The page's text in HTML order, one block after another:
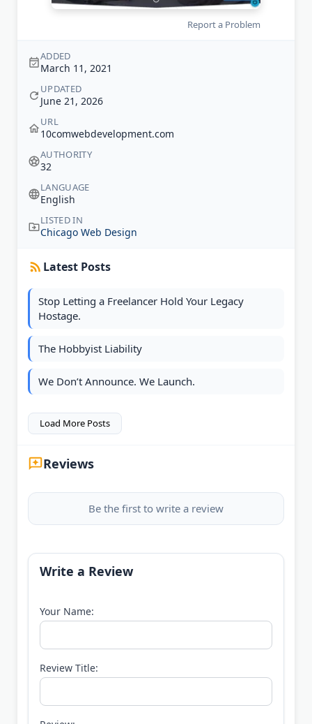
Report a Problem
ADDED
March 11, 2021
UPDATED
June 21, 2026
URL
10comwebdevelopment.com
AUTHORITY
32
LANGUAGE
English
LISTED IN
Chicago Web Design
Latest Posts
Stop Letting a Freelancer Hold Your Legacy
Hostage.
The Hobbyist Liability
We Don’t Announce. We Launch.
Load More Posts
Reviews
Be the first to write a review
Write a Review
Your Name:
Review Title: